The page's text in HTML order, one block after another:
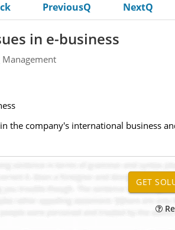
PreviousQ NextQ
in e-business
the company's international business